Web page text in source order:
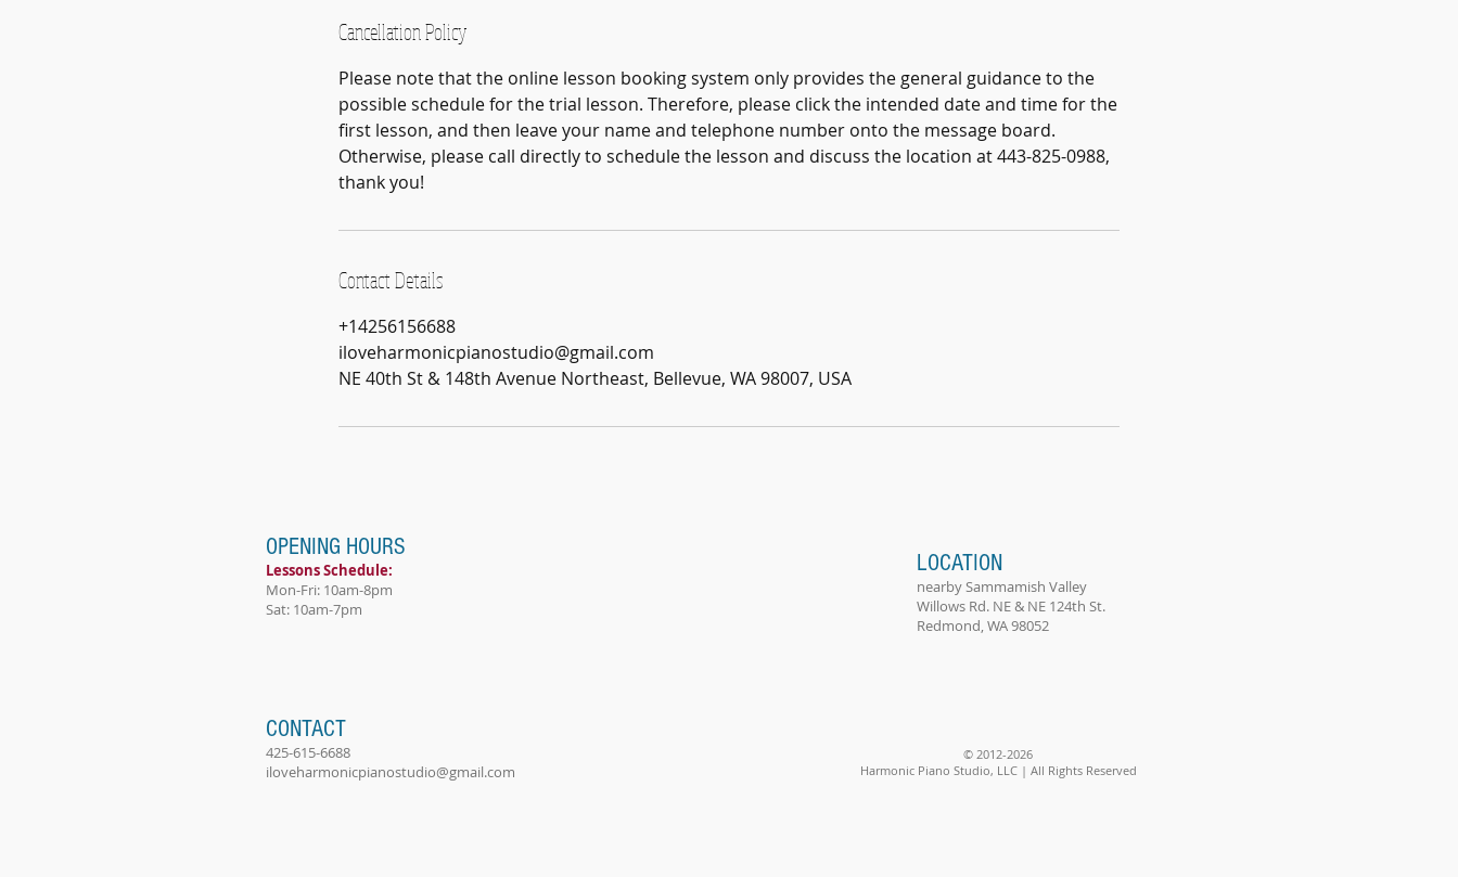
Cancellation Policy
Please note that the online lesson booking system only provides the general guidance to the
possible schedule for the trial lesson. Therefore, please click the intended date and time for the
first lesson, and then leave your name and telephone number onto the message board.
Otherwise, please call directly to schedule the lesson and discuss the location at 443-825-0988,
thank you!
Contact Details
+14256156688
iloveharmonicpianostudio@gmail.com
NE 40th St & 148th Avenue Northeast, Bellevue, WA 98007, USA
OPENING HOURS
Lessons Schedule:
Mon-Fri: 10am-8pm
Sat: 10am-7pm
CONTACT
425-615-6688
iloveharmonicpianostudio@gmail.com
LOCATION
nearby Sammamish Valley
Willows Rd. NE & NE 124th St.
Redmond, WA 98052
© 2012-2026
Harmonic Piano Studio, LLC | All Rights Reserved